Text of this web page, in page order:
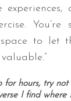
to let
for hours, try not
I find where